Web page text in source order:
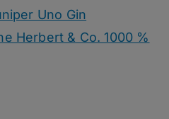
Uno Gin
Herbert & Co. 1000 %